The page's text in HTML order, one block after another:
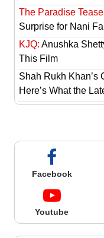
The Paradise
Surprise for Nani
KJQ: Anushka
This Film
Shah Rukh Khan’s
Here’s What the
Facebook
Youtube